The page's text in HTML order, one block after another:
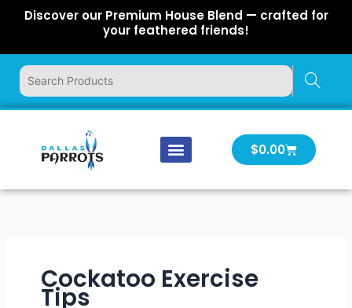
Discover our Premium House Blend — crafted for
your feathered friends!
$0.00Cart
Cockatoo Exercise
Tips